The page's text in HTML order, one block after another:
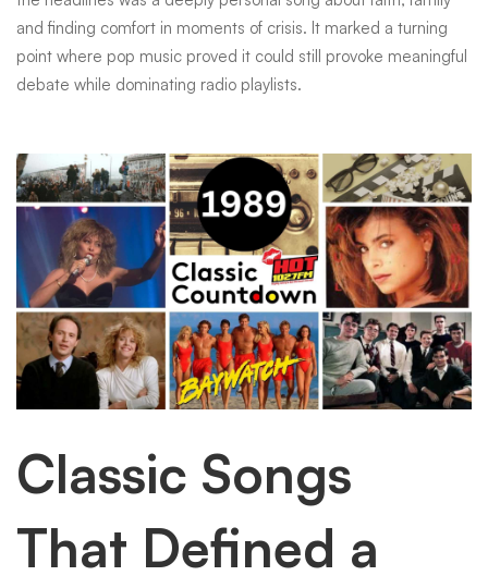
packed
into
these
classic
songs
and finding comfort in moments of crisis. It marked a turning
point where pop music proved it could still provoke meaningful
debate while dominating radio playlists.
Classic Songs
That Defined a